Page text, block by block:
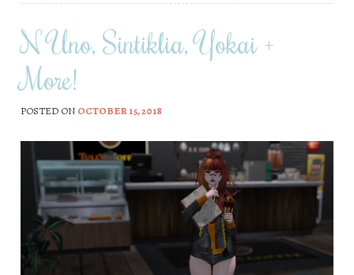
N Uno, Sintiklia, Yokai +
More!
POSTED ON OCTOBER 15, 2018